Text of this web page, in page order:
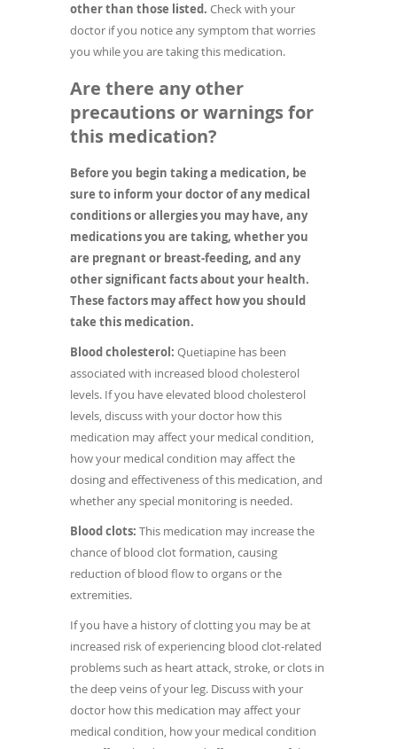
other than those listed. Check with your
doctor if you notice any symptom that worries
you while you are taking this medication.
Are there any other
precautions or warnings for
this medication?
Before you begin taking a medication, be
sure to inform your doctor of any medical
conditions or allergies you may have, any
medications you are taking, whether you
are pregnant or breast-feeding, and any
other significant facts about your health.
These factors may affect how you should
take this medication.
Blood cholesterol: Quetiapine has been
associated with increased blood cholesterol
levels. If you have elevated blood cholesterol
levels, discuss with your doctor how this
medication may affect your medical condition,
how your medical condition may affect the
dosing and effectiveness of this medication, and
whether any special monitoring is needed.
Blood clots: This medication may increase the
chance of blood clot formation, causing
reduction of blood flow to organs or the
extremities.
If you have a history of clotting you may be at
increased risk of experiencing blood clot-related
problems such as heart attack, stroke, or clots in
the deep veins of your leg. Discuss with your
doctor how this medication may affect your
medical condition, how your medical condition